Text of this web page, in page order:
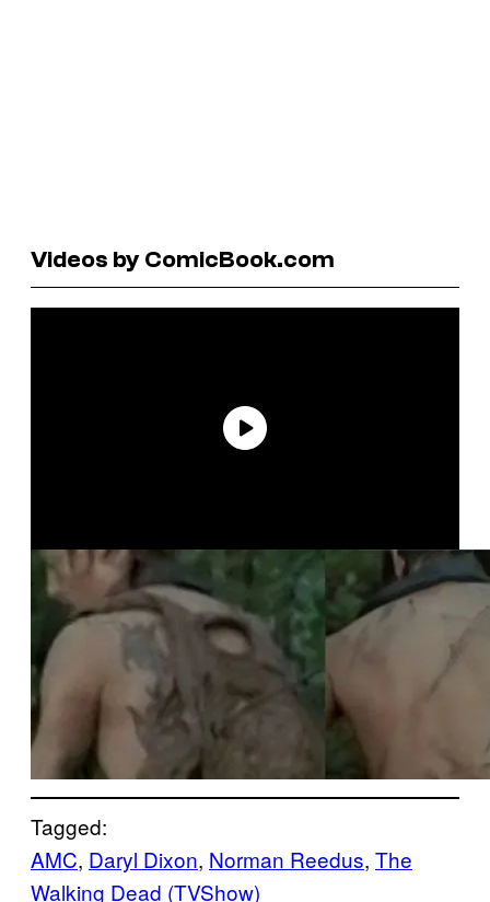
Videos by ComicBook.com
Tagged:
AMC, Daryl Dixon, Norman Reedus, The
Walking Dead (TVShow)